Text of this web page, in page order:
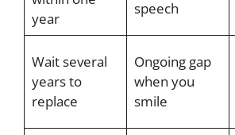
year
speech
Wait several
years to
replace
Ongoing gap
when you
smile